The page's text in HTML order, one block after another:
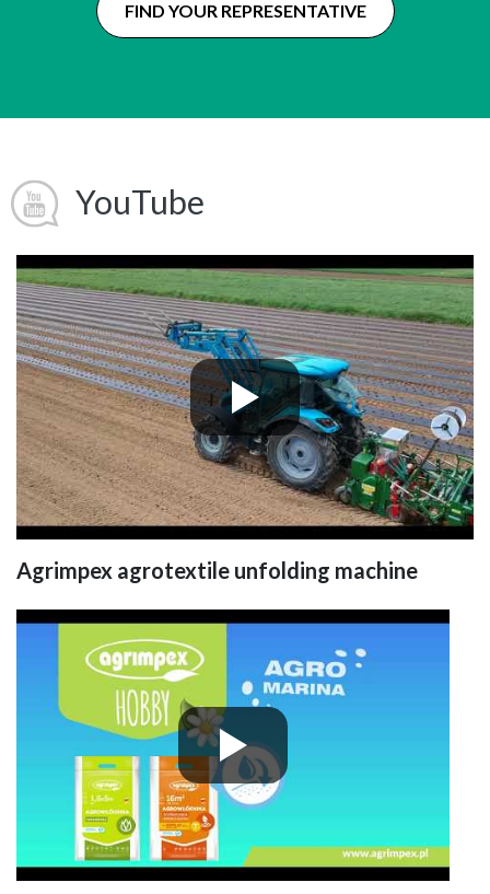
FIND YOUR REPRESENTATIVE
YouTube
Agrimpex agrotextile unfolding machine